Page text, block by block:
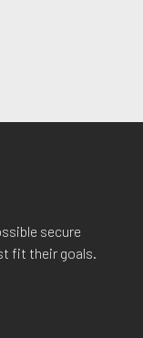
secure
fit their goals.